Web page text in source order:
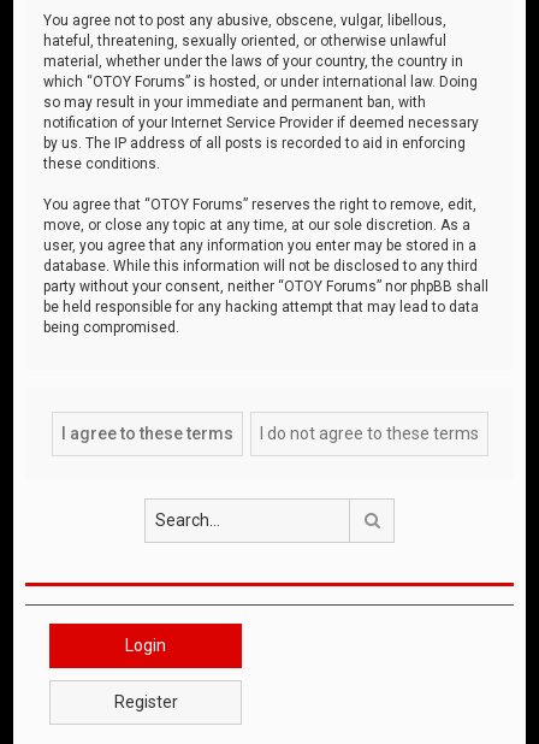
You agree not to post any abusive, obscene, vulgar, libellous,
hateful, threatening, sexually oriented, or otherwise unlawful
material, whether under the laws of your country, the country in
which “OTOY Forums” is hosted, or under international law. Doing
so may result in your immediate and permanent ban, with
notification of your Internet Service Provider if deemed necessary
by us. The IP address of all posts is recorded to aid in enforcing
these conditions.
You agree that “OTOY Forums” reserves the right to remove, edit,
move, or close any topic at any time, at our sole discretion. As a
user, you agree that any information you enter may be stored in a
database. While this information will not be disclosed to any third
party without your consent, neither “OTOY Forums” nor phpBB shall
be held responsible for any hacking attempt that may lead to data
being compromised.
Login
Register